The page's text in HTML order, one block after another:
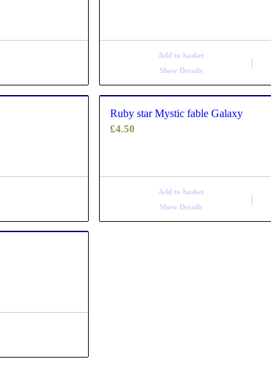
Add to basket
Show Details
Ruby star Mystic fable Galaxy
£4.50
Add to basket
Show Details